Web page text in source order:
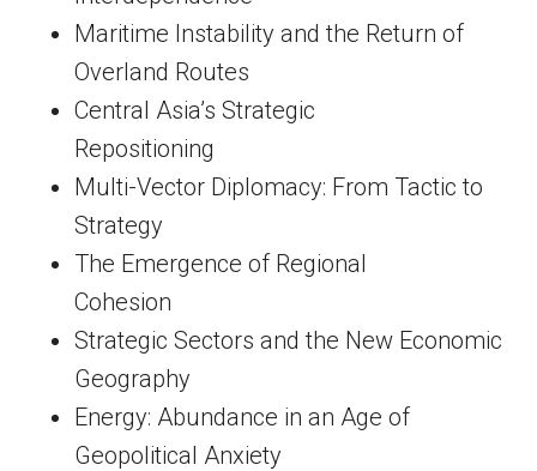
Maritime Instability and the Return of
Overland Routes
Central Asia’s Strategic
Repositioning
Multi-Vector Diplomacy: From Tactic to
Strategy
The Emergence of Regional
Cohesion
Strategic Sectors and the New Economic
Geography
Energy: Abundance in an Age of
Geopolitical Anxiety